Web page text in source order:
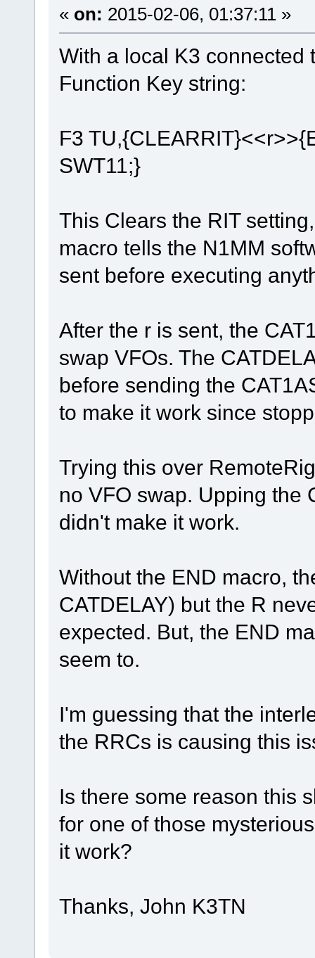
« on: 2015-02-06, 01:37:11 »
With a local K3 connected
Function Key string:
F3
SWT11;}
This Clears the RIT
macro tells the N1MM
sent before executing
After the r is sent, the
swap VFOs. The
before sending the
to make it work since
Trying this over
no VFO swap. Upping the
didn't make it work.
Without the END macro,
CATDELAY) but the R
expected. But, the END
seem to.
I'm guessing that the
the RRCs is causing this
Is there some reason this
for one of those
it work?
Thanks, John K3TN